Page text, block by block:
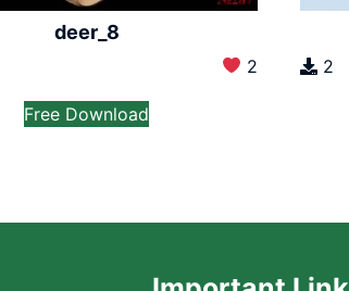
deer_8
2
Free Download
2